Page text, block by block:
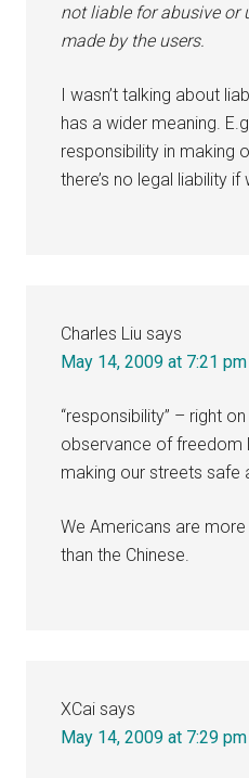
not liable for abusive or
made by the users.
I wasn’t talking about
has a wider meaning.
responsibility in making
there’s no legal liability if
Charles Liu says
May 14, 2009 at 7:21 pm
“responsibility” – right
observance of freedom
making our streets safe
We Americans are more
than the Chinese.
XCai says
May 14, 2009 at 7:29 pm